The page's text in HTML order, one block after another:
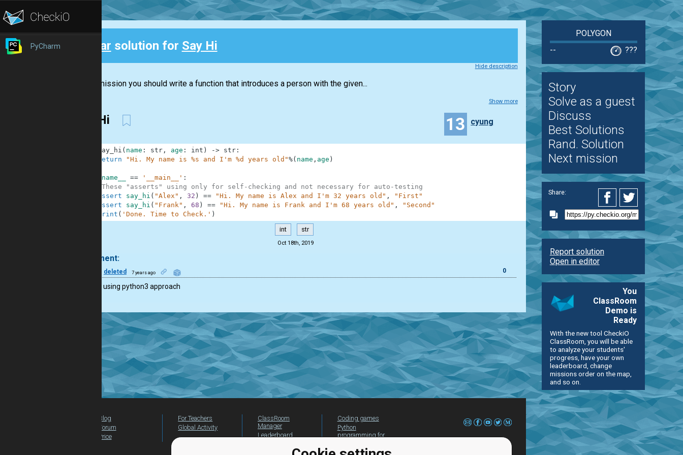
PyCharm Clear solution for Say Hi
Hide description
In this mission you should write a function that introduces a person with the given...
Show more
Say Hi 13 cyung
say_hi ( name : str, age : int ) -> str:
return
"Hi. My name is %s and I'm %d years old"%( name , age )
__name__ == '__main__' :
#These "asserts" using only for self-checking and not necessary for auto-testing
assert
say_hi ( "Alex" , 32 ) == "Hi. My name is Alex and I'm 32 years old" ,
"First"
assert
say_hi ( "Frank" , 68 ) == "Hi. My name is Frank and I'm 68 years old" ,
"Second"
print ( 'Done. Time to Check.' )
int str
Oct 18th, 2019
1 comment:
deleted 7 years ago 0
consider using python3 approach
POLYGON
--
???
Story
Solve as a guest
Discuss
Best Solutions
Rand. Solution
Next mission
Share:
Report solution
Open in editor
You
ClassRoom
Demo is
Ready
With the new tool CheckiO
ClassRoom, you will be able
to analyze your students'
progress, have your own
leaderboard, change
missions order on the map,
and so on.
Blog
Forum
Price
For Teachers
Global Activity
ClassRoom
Manager
Leaderboard
Coding games
Python
programming for